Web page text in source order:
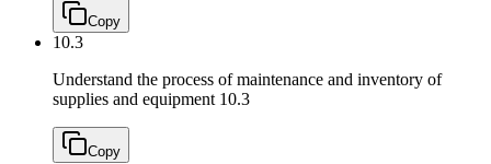
Copy
10.3
Understand the process of maintenance and inventory of
supplies and equipment 10.3
Copy